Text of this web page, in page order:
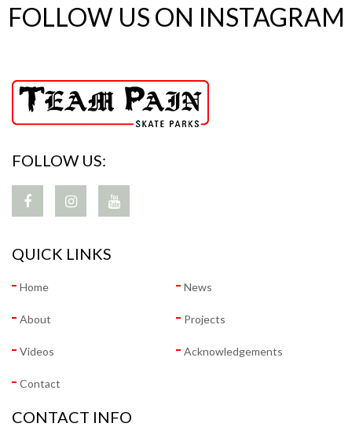
FOLLOW US ON INSTAGRAM
FOLLOW US:
QUICK LINKS
Home News
About Projects
Videos Acknowledgements
Contact
CONTACT INFO